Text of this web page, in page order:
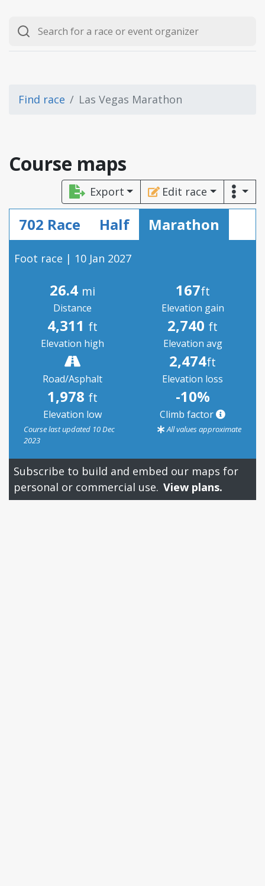
Find race Las Vegas Marathon
Course maps
Export Edit race
702 Race Half Marathon
Foot race | 10 Jan 2027
26.4 mi
Distance
167ft
Elevation gain
4,311 ft
Elevation high
2,740 ft
Elevation avg
Road/Asphalt
2,474ft
Elevation loss
1,978 ft
Elevation low
-10%
Climb factor
Course last updated 10 Dec
2023
All values approximate
Subscribe to build and embed our maps for
personal or commercial use. View plans.